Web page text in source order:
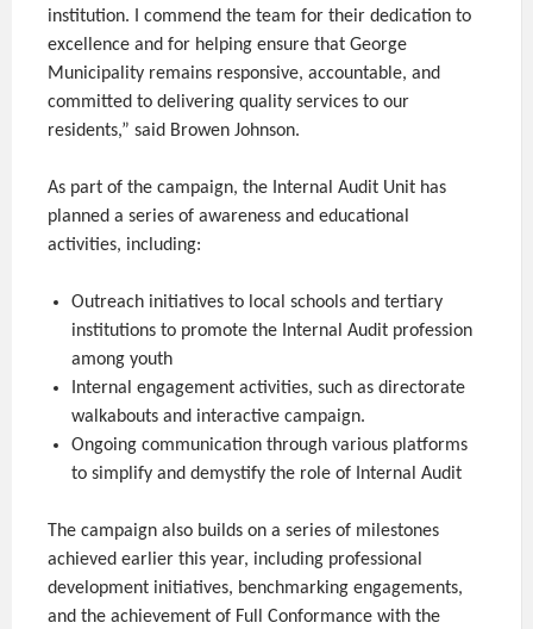
institution. I commend the team for their dedication to
excellence and for helping ensure that George
Municipality remains responsive, accountable, and
committed to delivering quality services to our
residents,” said Browen Johnson.
As part of the campaign, the Internal Audit Unit has
planned a series of awareness and educational
activities, including:
Outreach initiatives to local schools and tertiary
institutions to promote the Internal Audit profession
among youth
Internal engagement activities, such as directorate
walkabouts and interactive campaign.
Ongoing communication through various platforms
to simplify and demystify the role of Internal Audit
The campaign also builds on a series of milestones
achieved earlier this year, including professional
development initiatives, benchmarking engagements,
and the achievement of Full Conformance with the